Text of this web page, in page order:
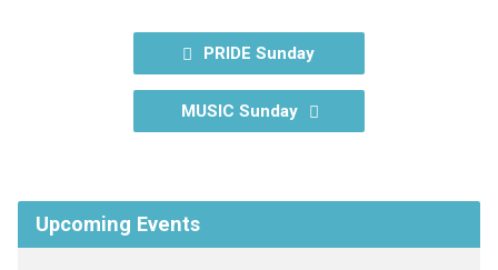
PRIDE Sunday
MUSIC Sunday
Upcoming Events